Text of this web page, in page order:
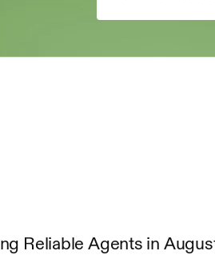
Reliable Agents in